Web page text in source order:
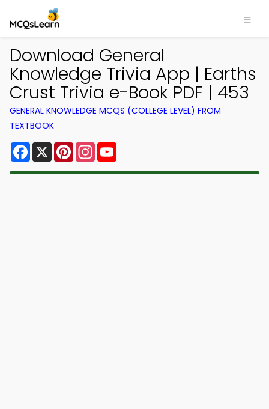
Download General
Knowledge Trivia App | Earths
Crust Trivia e-Book PDF | 453
GENERAL KNOWLEDGE MCQS (COLLEGE LEVEL) FROM
TEXTBOOK
Facebook
X PinterestInstagram